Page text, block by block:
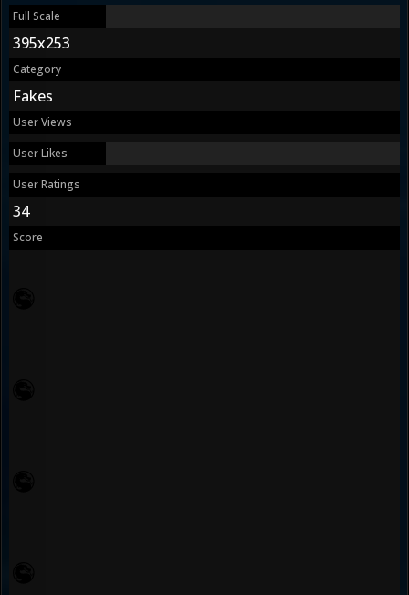
Full Scale
395x253
Category
Fakes
User Views
User Likes
User Ratings
34
Score